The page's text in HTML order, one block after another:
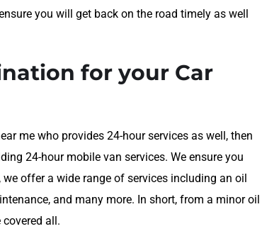
you will get back on the road timely as well
for your Car
me who provides 24-hour services as well, then
24-hour mobile van services. We ensure you
we offer a wide range of services including an oil
and many more. In short, from a minor oil
covered all.